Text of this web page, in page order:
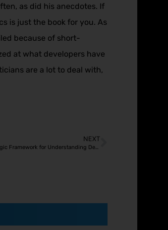
as did his anecdotes. If
is just the book for you. As
because of short-
at what developers have
are a lot to deal with,
NEXT
Covert Operatives and the Theater of Land Use Politics: A Strategic Framework for Understanding Development Opposition